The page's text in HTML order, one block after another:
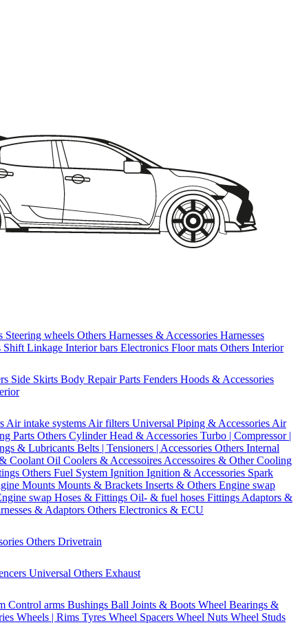
Steering wheels Others Harnesses & Accessories Harnesses
Shift Linkage Interior bars Electronics Floor mats Others Interior
Side Skirts Body Repair Parts Fenders Hoods & Accessories
Air intake systems Air filters Universal Piping & Accessories Air
Parts Others Cylinder Head & Accessories Turbo | Compressor |
& Lubricants Belts | Tensioners | Accessories Others Internal
Coolant Oil Coolers & Accessoires Accessoires & Other Cooling
Others Fuel System Ignition Ignition & Accessories Spark
Mounts Mounts & Brackets Inserts & Others Engine swap
swap Hoses & Fittings Oil- & fuel hoses Fittings Adaptors &
& Adaptors Others Electronics & ECU
Others Drivetrain
Universal Others Exhaust
Control arms Bushings Ball Joints & Boots Wheel Bearings &
Wheels | Rims Tyres Wheel Spacers Wheel Nuts Wheel Studs